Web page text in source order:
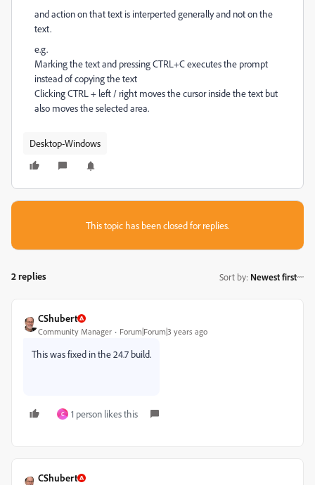
and action on that text is interperted generally and not on the
text.
e.g.
Marking the text and pressing CTRL+C executes the prompt
instead of copying the text
Clicking CTRL + left / right moves the cursor inside the text but
also moves the selected area.
Desktop-Windows
This topic has been closed for replies.
2 replies Sort by: Newest first
CShubert
Community Manager Forum|Forum|3 years ago
This was fixed in the 24.7 build.
C 1 person likes this
CShubert